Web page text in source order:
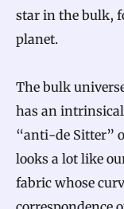
star in the bulk,
planet.
The bulk
has an
“anti-de Sitter”
looks a lot like
fabric whose